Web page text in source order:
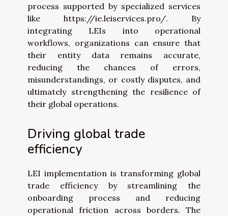
process supported by specialized services
like https://ie.leiservices.pro/. By
integrating LEIs into operational
workflows, organizations can ensure that
their entity data remains accurate,
reducing the chances of errors,
misunderstandings, or costly disputes, and
ultimately strengthening the resilience of
their global operations.
Driving global trade
efficiency
LEI implementation is transforming global
trade efficiency by streamlining the
onboarding process and reducing
operational friction across borders. The